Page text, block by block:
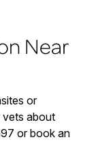
Near
or
vets about
or book an